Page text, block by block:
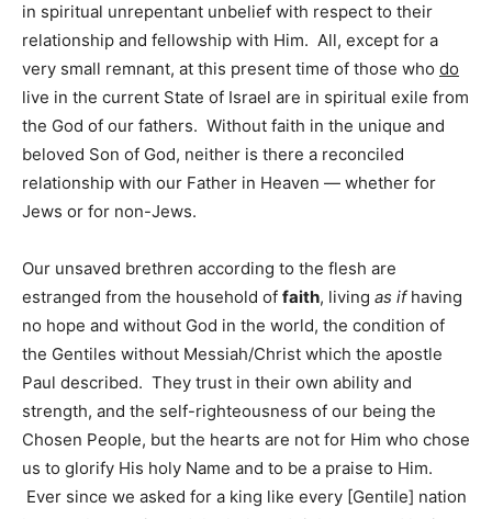
in spiritual unrepentant unbelief with respect to their
relationship and fellowship with Him. All, except for a
very small remnant, at this present time of those who do
live in the current State of Israel are in spiritual exile from
the God of our fathers. Without faith in the unique and
beloved Son of God, neither is there a reconciled
relationship with our Father in Heaven — whether for
Jews or for non-Jews.
Our unsaved brethren according to the flesh are
estranged from the household of faith, living as ifhaving
no hope and without God in the world, the condition of
the Gentiles without Messiah/Christ which the apostle
Paul described. They trust in their own ability and
strength, and the self-righteousness of our being the
Chosen People, but the hearts are not for Him who chose
us to glorify His holy Name and to be a praise to Him.
Ever since we asked for a king like every [Gentile] nation